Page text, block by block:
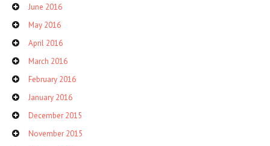
June 2016
May 2016
April 2016
March 2016
February 2016
January 2016
December 2015
November 2015